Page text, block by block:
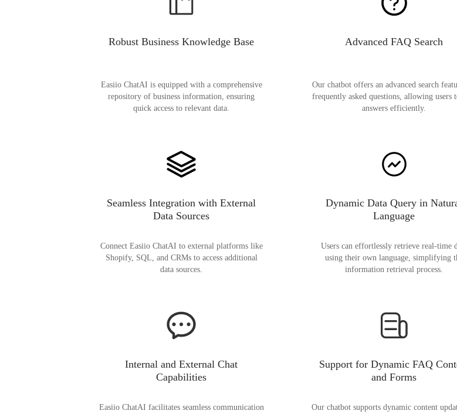
Robust Business Knowledge Base
Easiio ChatAI is equipped with a comprehensive
repository of business information, ensuring
quick access to relevant data.
Advanced FAQ Search
Our chatbot offers an advanced search
frequently asked questions, allowing users
answers efficiently.
Seamless Integration with External
Data Sources
Connect Easiio ChatAI to external platforms like
Shopify, SQL, and CRMs to access additional
data sources.
Dynamic Data Query in
Language
Users can effortlessly retrieve real-time
using their own language, simplifying
information retrieval process.
Internal and External Chat
Capabilities
Easiio ChatAI facilitates seamless communication
Support for Dynamic FAQ
and Forms
Our chatbot supports dynamic content